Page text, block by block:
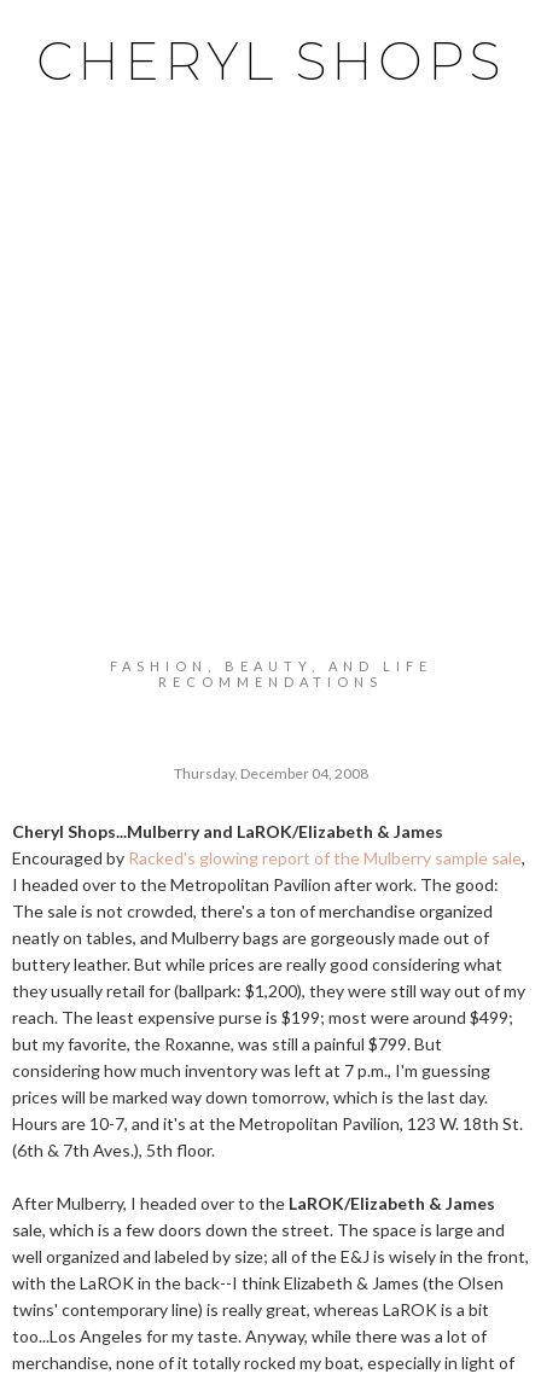
CHERYL SHOPS
FASHION, BEAUTY, AND LIFE
RECOMMENDATIONS
Thursday, December 04, 2008
Cheryl Shops...Mulberry and LaROK/Elizabeth & James
Encouraged by Racked's glowing report of the Mulberry sample sale,
I headed over to the Metropolitan Pavilion after work. The good:
The sale is not crowded, there's a ton of merchandise organized
neatly on tables, and Mulberry bags are gorgeously made out of
buttery leather. But while prices are really good considering what
they usually retail for (ballpark: $1,200), they were still way out of my
reach. The least expensive purse is $199; most were around $499;
but my favorite, the Roxanne, was still a painful $799. But
considering how much inventory was left at 7 p.m., I'm guessing
prices will be marked way down tomorrow, which is the last day.
Hours are 10-7, and it's at the Metropolitan Pavilion, 123 W. 18th St.
(6th & 7th Aves.), 5th floor.
After Mulberry, I headed over to the LaROK/Elizabeth & James
sale, which is a few doors down the street. The space is large and
well organized and labeled by size; all of the E&J is wisely in the front,
with the LaROK in the back--I think Elizabeth & James (the Olsen
twins' contemporary line) is really great, whereas LaROK is a bit
too...Los Angeles for my taste. Anyway, while there was a lot of
merchandise, none of it totally rocked my boat, especially in light of